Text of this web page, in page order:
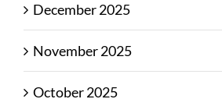
December 2025
November 2025
October 2025